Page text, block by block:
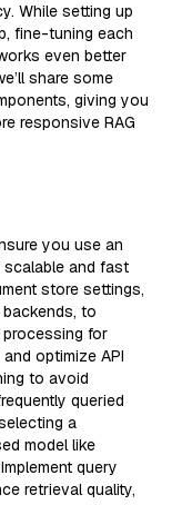
While setting up
fine-tuning each
even better
share some
giving you
responsive RAG
you use an
scalable and fast
store settings,
to
processing for
optimize API
to avoid
queried
a
model like
query
retrieval quality,